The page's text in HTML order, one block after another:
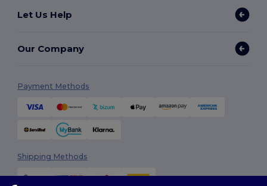
Let Us Help
Our Company
Payment Methods
Shipping Methods